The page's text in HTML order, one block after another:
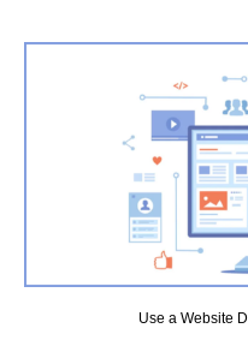
Use a Website